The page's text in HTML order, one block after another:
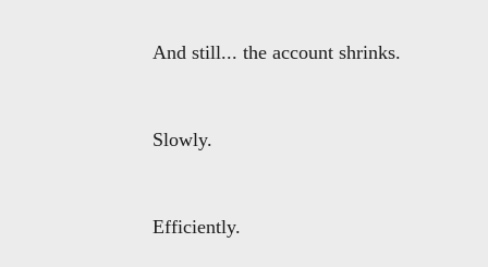
And still... the account shrinks.
Slowly.
Efficiently.